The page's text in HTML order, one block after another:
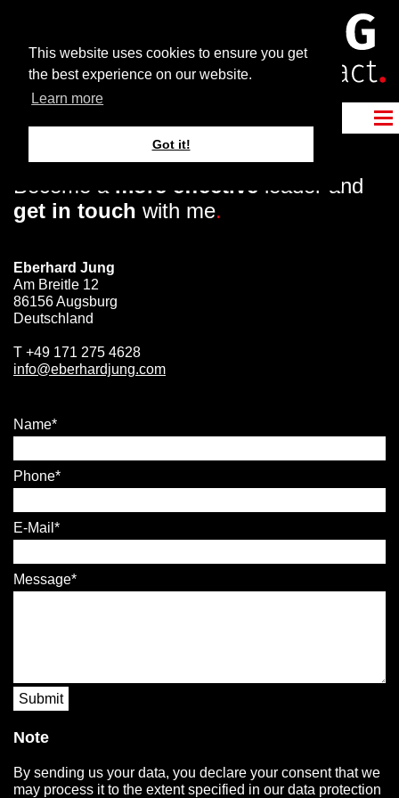
This website uses cookies to ensure you get
the best experience on our website.
Learn more
Got it!
Become a more effective leader and
get in touch with me.
Eberhard Jung
Am Breitle 12
86156 Augsburg
Deutschland
T +49 171 275 4628
info@eberhardjung.com
Name
Phone
E-Mail
Message
Submit
Note
By sending us your data, you declare your consent that we
may process it to the extent specified in our data protection